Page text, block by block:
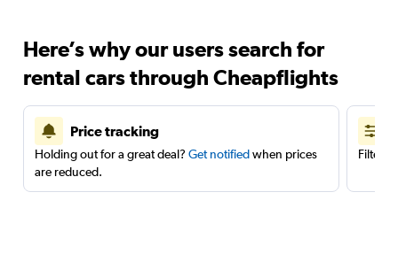
Here’s why our users search for
rental cars through Cheapflights
Price tracking
Holding out for a great deal? Get notifiedwhen prices
are reduced.
Filter